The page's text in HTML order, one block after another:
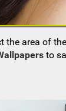
the area of
to